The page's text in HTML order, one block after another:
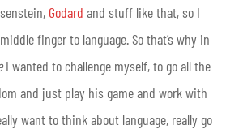
Godard and stuff like that, so I
finger to language. So that’s why in
I wanted to challenge myself, to go all the
and just play his game and work with
want to think about language, really go